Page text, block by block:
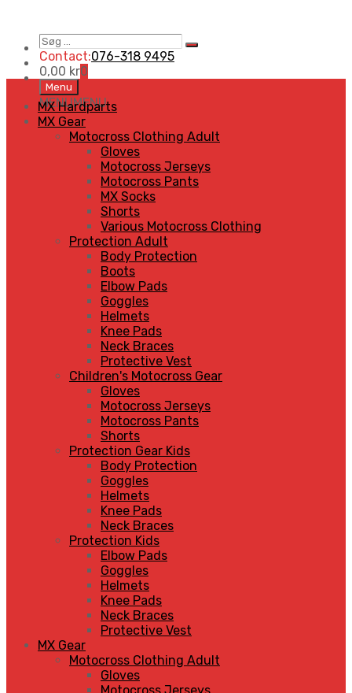
Søg
…
Search
Contact:076-318 9495
0,00 kr0
Skip
to
content
Menu
MENUMENU
MX Hardparts
MX Gear
Motocross Clothing Adult
Gloves
Motocross Jerseys
Motocross Pants
MX Socks
Shorts
Various Motocross Clothing
Protection Adult
Body Protection
Boots
Elbow Pads
Goggles
Helmets
Knee Pads
Neck Braces
Protective Vest
Children's Motocross Gear
Gloves
Motocross Jerseys
Motocross Pants
Shorts
Protection Gear Kids
Body Protection
Goggles
Helmets
Knee Pads
Neck Braces
Protection Kids
Elbow Pads
Goggles
Helmets
Knee Pads
Neck Braces
Protective Vest
MX Gear
Motocross Clothing Adult
Gloves